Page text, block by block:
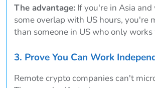
The advantage: If you're in Asia
some overlap with US hours, you're
than someone in US who only works
3. Prove You Can Work
Remote crypto companies can't